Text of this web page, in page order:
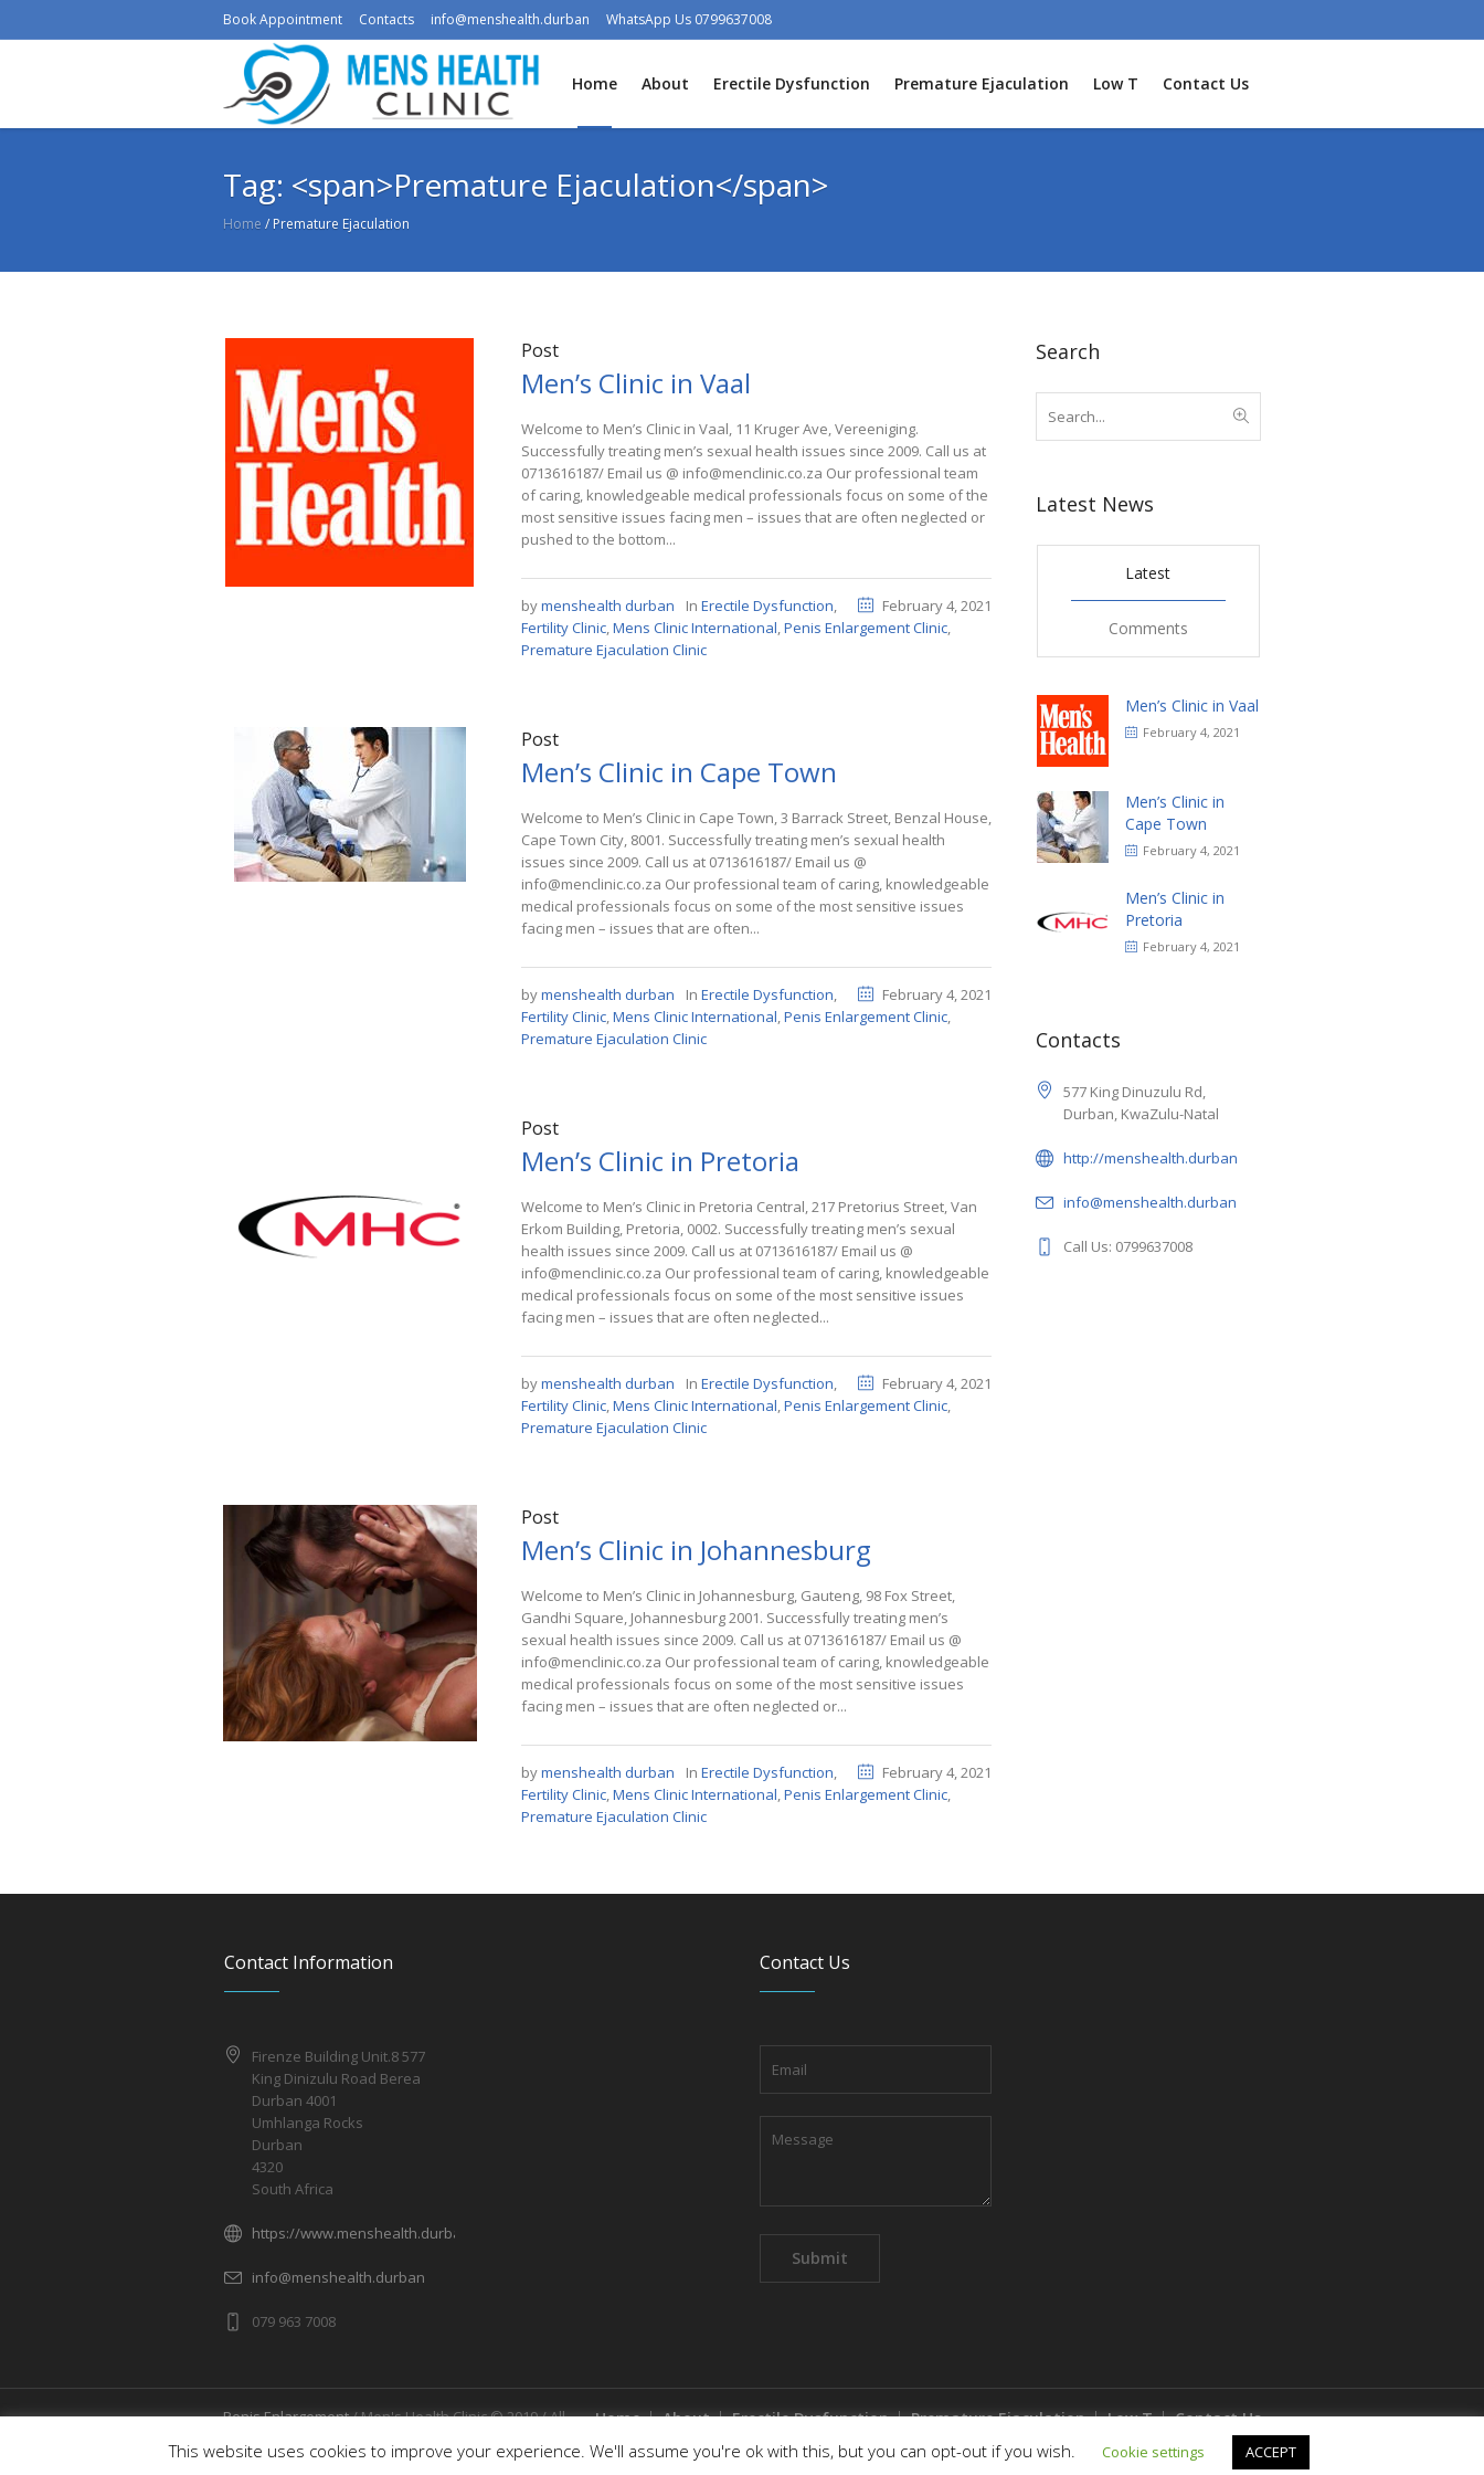
Book Appointment Contacts info@menshealth.durban WhatsApp Us 0799637008
Home About Erectile Dysfunction Premature Ejaculation Low T Contact Us
Tag: <span>Premature Ejaculation</span>
Home / Premature Ejaculation
Post
Men’s Clinic in Vaal
Welcome to Men’s Clinic in Vaal, 11 Kruger Ave, Vereeniging.
Successfully treating men’s sexual health issues since 2009. Call us at
0713616187/ Email us @ info@menclinic.co.za Our professional team
of caring, knowledgeable medical professionals focus on some of the
most sensitive issues facing men – issues that are often neglected or
pushed to the bottom...
February 4, 2021
bymenshealth durban In Erectile Dysfunction,
Fertility Clinic,Mens Clinic International,Penis Enlargement Clinic,
Premature Ejaculation Clinic
Post
Men’s Clinic in Cape Town
Welcome to Men’s Clinic in Cape Town, 3 Barrack Street, Benzal House,
Cape Town City, 8001. Successfully treating men’s sexual health
issues since 2009. Call us at 0713616187/ Email us @
info@menclinic.co.za Our professional team of caring, knowledgeable
medical professionals focus on some of the most sensitive issues
facing men – issues that are often...
February 4, 2021
bymenshealth durban In Erectile Dysfunction,
Fertility Clinic,Mens Clinic International,Penis Enlargement Clinic,
Premature Ejaculation Clinic
Post
Men’s Clinic in Pretoria
Welcome to Men’s Clinic in Pretoria Central, 217 Pretorius Street, Van
Erkom Building, Pretoria, 0002. Successfully treating men’s sexual
health issues since 2009. Call us at 0713616187/ Email us @
info@menclinic.co.za Our professional team of caring, knowledgeable
medical professionals focus on some of the most sensitive issues
facing men – issues that are often neglected...
February 4, 2021
bymenshealth durban In Erectile Dysfunction,
Fertility Clinic,Mens Clinic International,Penis Enlargement Clinic,
Premature Ejaculation Clinic
Post
Men’s Clinic in Johannesburg
Welcome to Men’s Clinic in Johannesburg, Gauteng, 98 Fox Street,
Gandhi Square, Johannesburg 2001. Successfully treating men’s
sexual health issues since 2009. Call us at 0713616187/ Email us @
info@menclinic.co.za Our professional team of caring, knowledgeable
medical professionals focus on some of the most sensitive issues
facing men – issues that are often neglected or...
February 4, 2021
bymenshealth durban In Erectile Dysfunction,
Fertility Clinic,Mens Clinic International,Penis Enlargement Clinic,
Premature Ejaculation Clinic
Search
Latest News
Latest
Comments
Men’s Clinic in Vaal
February 4, 2021
Men’s Clinic in
Cape Town
February 4, 2021
Men’s Clinic in
Pretoria
February 4, 2021
Contacts
577 King Dinuzulu Rd,
Durban, KwaZulu-Natal
http://menshealth.durban
info@menshealth.durban
Call Us: 0799637008
Contact Information
Firenze Building Unit.8 577
King Dinizulu Road Berea
Durban 4001
Umhlanga Rocks
Durban
4320
South Africa
https://www.menshealth.durban/
info@menshealth.durban
079 963 7008
Contact Us
Home About Erectile Dysfunction Premature Ejaculation Low T Contact Us
Penis Enlargement/ Men's Health Clinic © 2019 / All
This website uses cookies to improve your experience. We'll assume you're ok with this, but you can opt-out if you wish. Cookie settings ACCEPT